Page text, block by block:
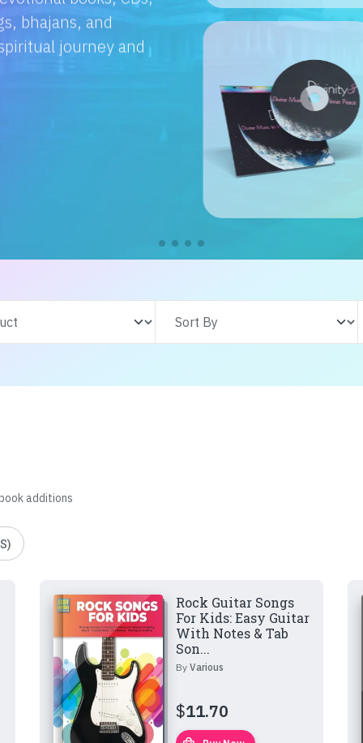
us. From
adventures, find
additions
Rock Guitar Songs
For Kids: Easy Guitar
With Notes & Tab
Son...
By Various
$11.70